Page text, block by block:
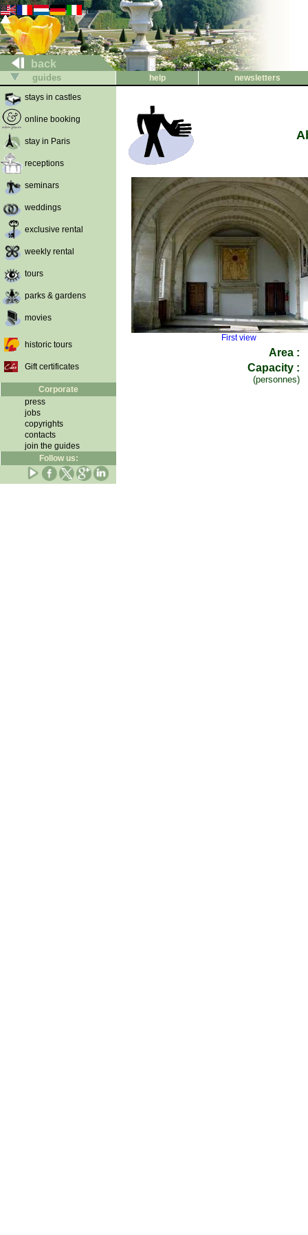
back
guides help
newsletters
stays in castles
online booking
stay in Paris
receptions
seminars
weddings
exclusive rental
weekly rental
tours
parks & gardens
movies
historic tours
Gift certificates
Corporate
press
jobs
copyrights
contacts
join the guides
Follow us:
First view
Area :
Capacity :
(personnes)